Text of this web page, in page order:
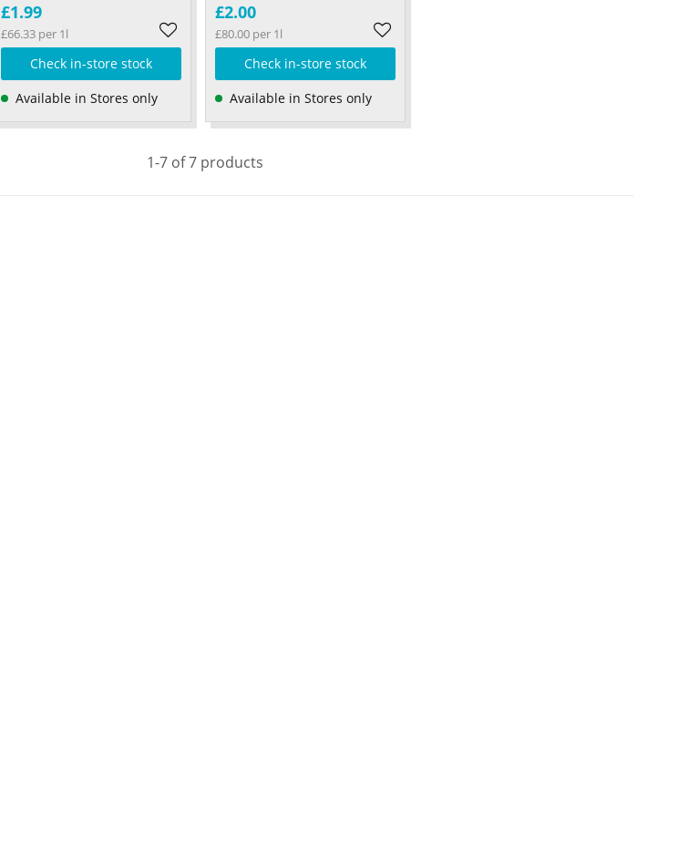
£1.99
£66.33 per 1l
Check in-store stock
Available in Stores only
£2.00
£80.00 per 1l
Check in-store stock
Available in Stores only
1-7 of 7 products